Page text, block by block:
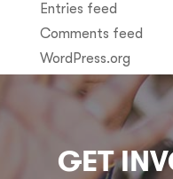
Entries feed
Comments feed
WordPress.org
GET